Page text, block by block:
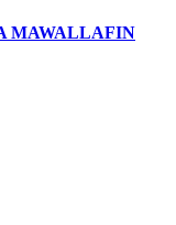
MAWALLAFIN